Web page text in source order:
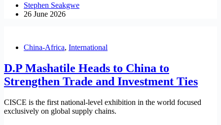
Stephen Seakgwe
26 June 2026
China-Africa, International
D.P Mashatile Heads to China to
Strengthen Trade and Investment Ties
CISCE is the first national-level exhibition in the world focused
exclusively on global supply chains.